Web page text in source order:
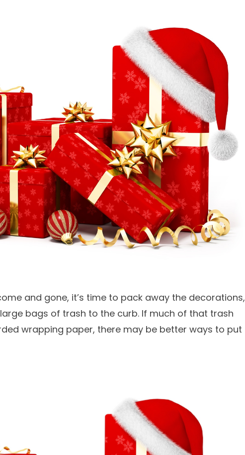
and gone, it’s time to pack away the decorations,
bags of trash to the curb. If much of that trash
wrapping paper, there may be better ways to put